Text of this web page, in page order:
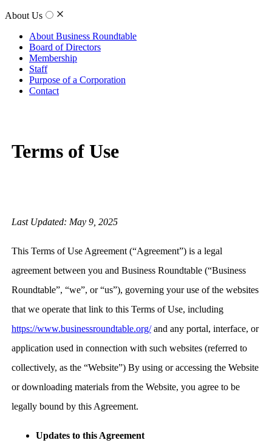
About Us
About Business Roundtable
Board of Directors
Membership
Staff
Purpose of a Corporation
Contact
Terms of Use
Last Updated: May 9, 2025
This Terms of Use Agreement (“Agreement”) is a legal
agreement between you and Business Roundtable (“Business
Roundtable”, “we”, or “us”), governing your use of the websites
that we operate that link to this Terms of Use, including
https://www.businessroundtable.org/and any portal, interface, or
application used in connection with such websites (referred to
collectively, as the “Website”) By using or accessing the Website
or downloading materials from the Website, you agree to be
legally bound by this Agreement.
Updates to this Agreement